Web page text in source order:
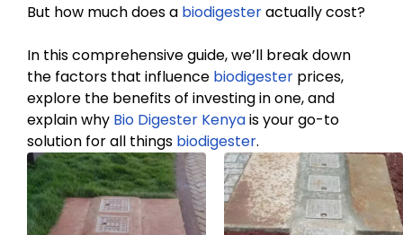
But how much does a biodigesteractually cost?
In this comprehensive guide, we’ll break down
the factors that influence biodigester prices,
explore the benefits of investing in one, and
explain why Bio Digester Kenyais your go-to
solution for all things biodigester.